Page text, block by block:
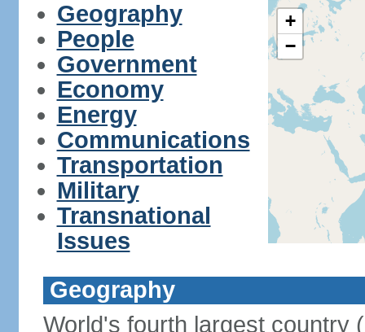
Geography
People
Government
Economy
Energy
Communications
Transportation
Military
Transnational
Issues
+
−
Geography
World's fourth largest country